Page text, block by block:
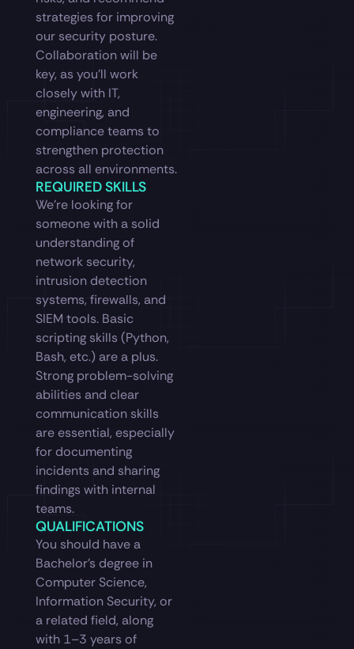
strategies for improving
our security posture.
Collaboration will be
key, as you’ll work
closely with IT,
engineering, and
compliance teams to
strengthen protection
across all environments.
REQUIRED SKILLS
We’re looking for
someone with a solid
understanding of
network security,
intrusion detection
systems, firewalls, and
SIEM tools. Basic
scripting skills (Python,
Bash, etc.) are a plus.
Strong problem-solving
abilities and clear
communication skills
are essential, especially
for documenting
incidents and sharing
findings with internal
teams.
QUALIFICATIONS
You should have a
Bachelor’s degree in
Computer Science,
Information Security, or
a related field, along
with 1–3 years of